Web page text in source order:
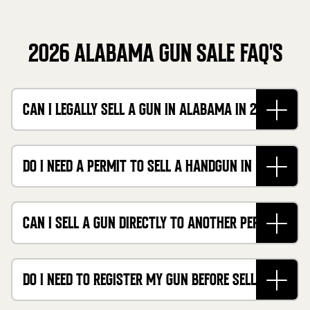
2026 ALABAMA GUN SALE FAQ'S
CAN I LEGALLY SELL A GUN IN ALABAMA IN 2026?
DO I NEED A PERMIT TO SELL A HANDGUN IN
ALABAMA?
CAN I SELL A GUN DIRECTLY TO ANOTHER PERSON
FOR CASH?
DO I NEED TO REGISTER MY GUN BEFORE SELLING
IT?